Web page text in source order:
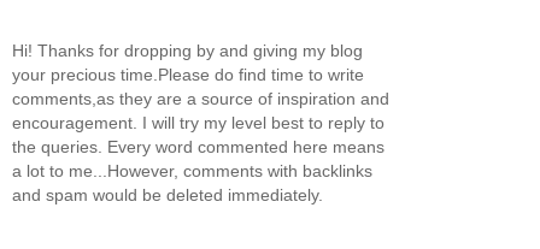
Hi! Thanks for dropping by and giving my blog
your precious time.Please do find time to write
comments,as they are a source of inspiration and
encouragement. I will try my level best to reply to
the queries. Every word commented here means
a lot to me...However, comments with backlinks
and spam would be deleted immediately.